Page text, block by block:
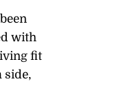
with
fit
side,